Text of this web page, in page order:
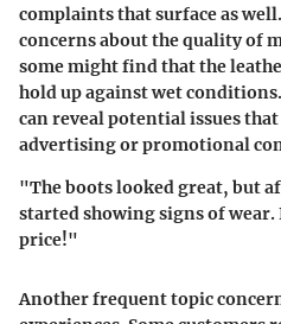
complaints that surface as
concerns about the quality of
some might find that the
hold up against wet
can reveal potential issues
advertising or promotional
"The boots looked great, but
started showing signs of
price!"
Another frequent topic